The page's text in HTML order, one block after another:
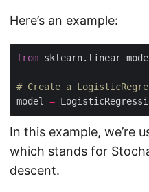
Here’s an example:
from
# Create a
model =
In this example, we’re
which stands for
descent.